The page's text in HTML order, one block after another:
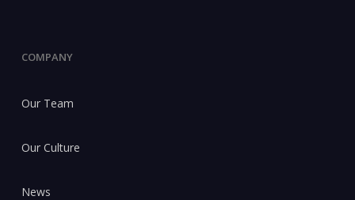
COMPANY
Our Team
Our Culture
News